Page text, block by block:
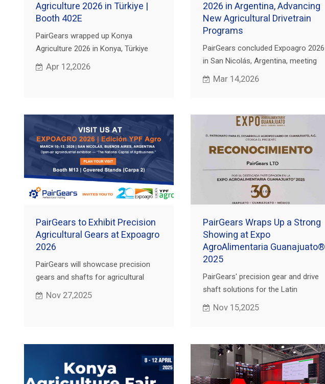
Agriculture 2026 in Türkiye |
Booth 402E
PairGears wrapped up Konya
Agriculture 2026 in Konya, Türkiye
(Apr 7–11). Thanks for visiting Booth
402E—send your drawing or OEM No.
Apr 12,2026
2026 in Argentina, Advancing
New Agricultural Drivetrain
Programs
PairGears concluded Expoagro 2026
in San Nicolás, Argentina, meeting
OEMs and distributors to discuss
Mar 14,2026
PairGears to Exhibit Precision
Agricultural Gears at Expoagro
2026
PairGears will showcase precision
gears and shafts for agricultural
machinery at Expoagro 2026 in San
Nov 27,2025
PairGears Wraps Up a Strong
Showing at Expo
AgroAlimentaria Guanajuato®
2025
PairGears' precision gear and drive
shaft solutions for the Latin
American agricultural equipment
collaborations.
Nov 15,2025